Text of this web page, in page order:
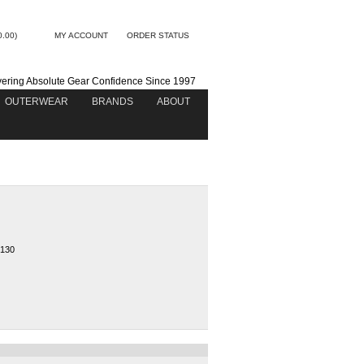
MY ACCOUNT ORDER STATUS
Absolute Gear Confidence Since 1997
OUTERWEAR
BRANDS ABOUT